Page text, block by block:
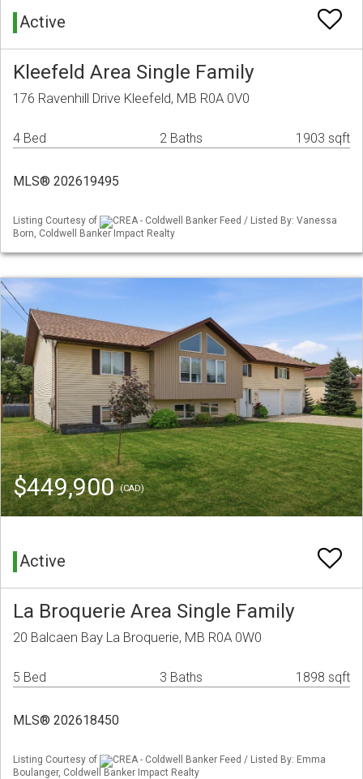
Active
Kleefeld Area Single Family
176 Ravenhill Drive Kleefeld, MB R0A 0V0
4 Bed 2 Baths 1903 sqft
MLS® 202619495
Listing Courtesy of
CREA - Coldwell Banker Feed / Listed By: Vanessa
Born, Coldwell Banker Impact Realty
$449,900(CAD)
Active
La Broquerie Area Single Family
20 Balcaen Bay La Broquerie, MB R0A 0W0
5 Bed 3 Baths 1898 sqft
MLS® 202618450
Listing Courtesy of
CREA - Coldwell Banker Feed / Listed By: Emma
Boulanger, Coldwell Banker Impact Realty